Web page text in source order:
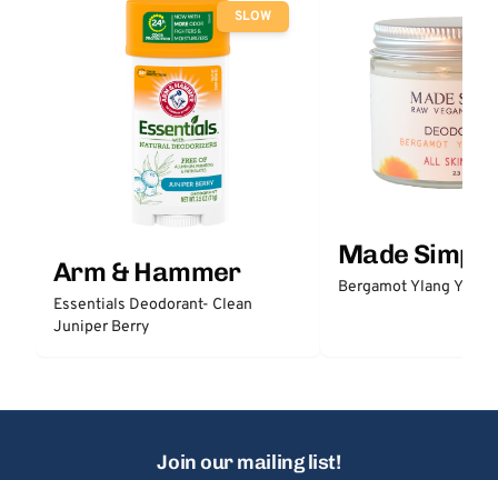
SLOW
Arm & Hammer
Essentials Deodorant- Clean
Juniper Berry
Made Simple
Bergamot Ylang
Join our mailing list!